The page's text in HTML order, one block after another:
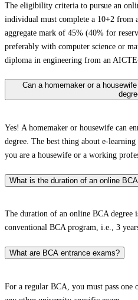
The eligibility criteria to pursue an
individual must complete a 10+2 from
aggregate mark of 45% (40% for
preferably with computer science or
diploma in engineering from an
Can a homemaker or a
Yes! A homemaker or housewife can
degree. The best thing about e-
you are a housewife or a working
What is the duration of an online
The duration of an online BCA degree
conventional BCA program, i.e., 3
What are BCA entrance exams?
For a regular BCA, you must pass